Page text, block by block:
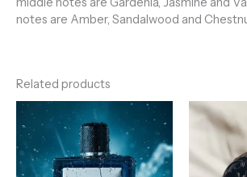
notes are Amber, Sandalwood and
Related products